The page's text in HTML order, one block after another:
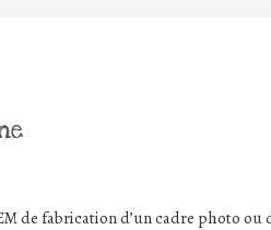
de fabrication d’un cadre photo ou